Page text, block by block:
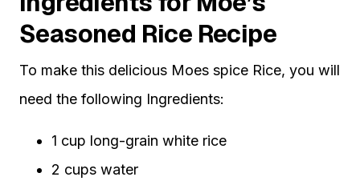
Seasoned Rice Recipe
To make this delicious Moes spice Rice, you will
need the following Ingredients:
1 cup long-grain white rice
2 cups water